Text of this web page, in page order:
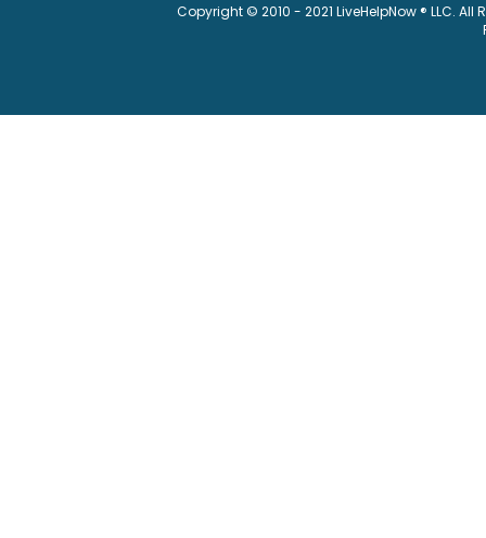
Copyright © 2010 - 2021 LiveHelpNow ® LLC.